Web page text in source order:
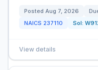
Posted Aug 7, 2026
NAICS 237110 Sol:
View details